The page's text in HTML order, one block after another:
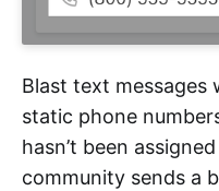
Blast text messages
static phone
hasn’t been
community sends a